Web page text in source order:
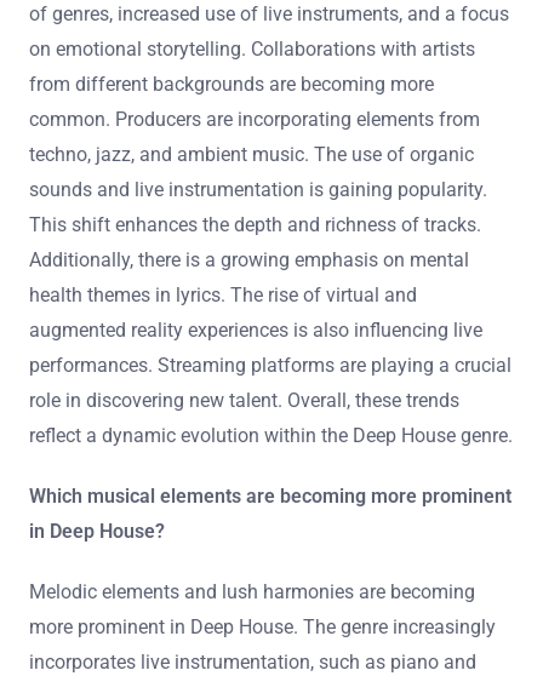
of genres, increased use of live instruments, and a focus
on emotional storytelling. Collaborations with artists
from different backgrounds are becoming more
common. Producers are incorporating elements from
techno, jazz, and ambient music. The use of organic
sounds and live instrumentation is gaining popularity.
This shift enhances the depth and richness of tracks.
Additionally, there is a growing emphasis on mental
health themes in lyrics. The rise of virtual and
augmented reality experiences is also influencing live
performances. Streaming platforms are playing a crucial
role in discovering new talent. Overall, these trends
reflect a dynamic evolution within the Deep House genre.
Which musical elements are becoming more prominent
in Deep House?
Melodic elements and lush harmonies are becoming
more prominent in Deep House. The genre increasingly
incorporates live instrumentation, such as piano and